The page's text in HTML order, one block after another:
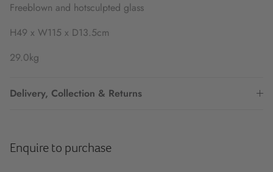
Freeblown and hotsculpted glass
H49 x W115 x D13.5cm
29.0kg
Delivery, Collection & Returns
Enquire to purchase